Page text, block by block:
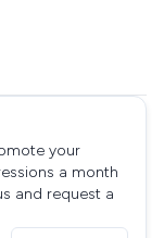
your
a month
and request a